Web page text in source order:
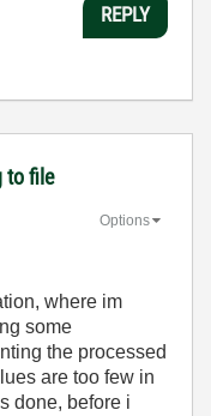
REPLY
to file
Options
where im
some
the processed
are too few in
done, before i